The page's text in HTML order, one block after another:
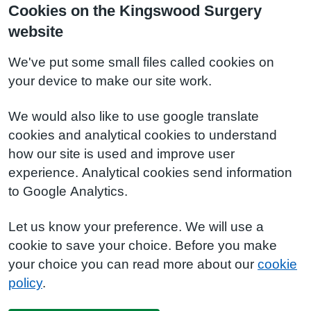
Cookies on the Kingswood Surgery
website
We've put some small files called cookies on
your device to make our site work.
We would also like to use google translate
cookies and analytical cookies to understand
how our site is used and improve user
experience. Analytical cookies send information
to Google Analytics.
Let us know your preference. We will use a
cookie to save your choice. Before you make
your choice you can read more about our cookie
policy.